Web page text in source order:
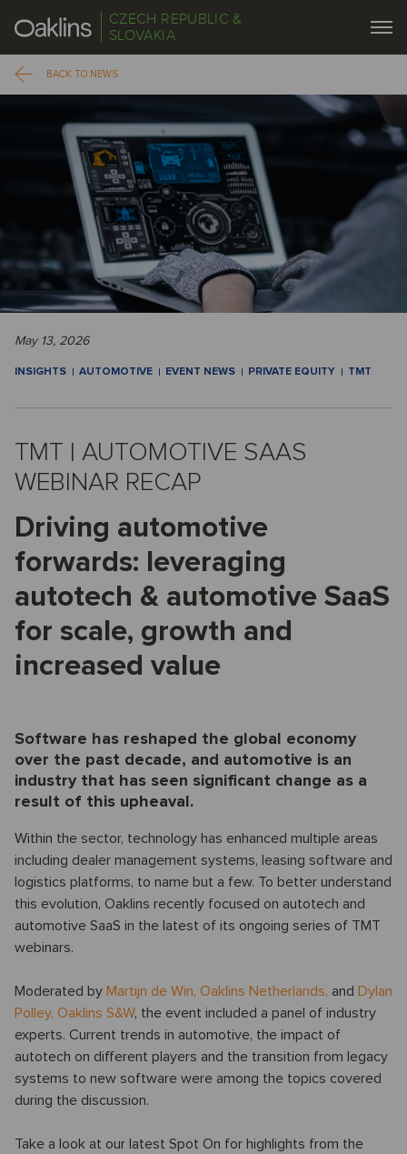
CZECH REPUBLIC &
SLOVAKIA
BACK TO NEWS
May 13, 2026
INSIGHTS AUTOMOTIVE EVENT NEWS PRIVATE EQUITY TMT
TMT | AUTOMOTIVE SAAS
WEBINAR RECAP
Driving automotive
forwards: leveraging
autotech & automotive SaaS
for scale, growth and
increased value
Software has reshaped the global economy
over the past decade, and automotive is an
industry that has seen significant change as a
result of this upheaval.
Within the sector, technology has enhanced multiple areas
including dealer management systems, leasing software and
logistics platforms, to name but a few. To better understand
this evolution, Oaklins recently focused on autotech and
automotive SaaS in the latest of its ongoing series of TMT
webinars.
Moderated by Martijn de Win, Oaklins Netherlands, and Dylan
Polley, Oaklins S&W, the event included a panel of industry
experts. Current trends in automotive, the impact of
autotech on different players and the transition from legacy
systems to new software were among the topics covered
during the discussion.
Take a look at our latest Spot On for highlights from the